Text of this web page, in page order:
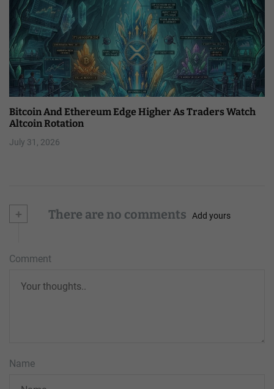
Bitcoin And Ethereum Edge Higher As Traders Watch
Altcoin Rotation
July 31, 2026
+ There are no comments Add yours
Comment
Name